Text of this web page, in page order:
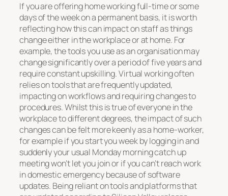
If you are offering home working full-time or some
days of the week on a permanent basis, it is worth
reflecting how this can impact on staff as things
change either in the workplace or at home. For
example, the tools you use as an organisation may
change significantly over a period of five years and
require constant upskilling. Virtual working often
relies on tools that are frequently updated,
impacting on workflows and requiring changes to
procedures. Whilst this is true of everyone in the
workplace to different degrees, the impact of such
changes can be felt more keenly as a home-worker,
for example if you start you week by logging in and
suddenly your usual Monday morning catch up
meeting won’t let you join or if you can’t reach work
in domestic emergency because of software
updates. Being reliant on tools and platforms that